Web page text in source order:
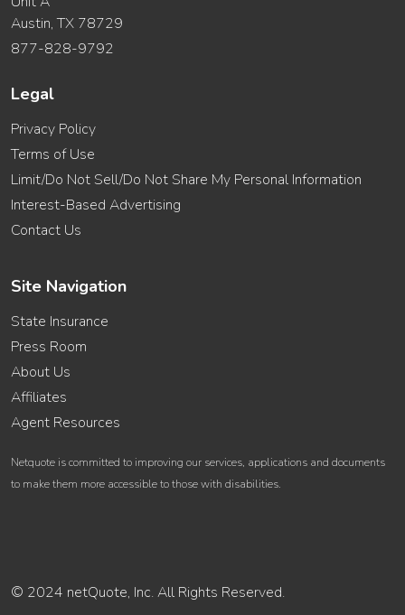
Austin, TX 78729
877-828-9792
Legal
Privacy Policy
Terms of Use
Limit/Do Not Sell/Do Not Share My Personal Information
Interest-Based Advertising
Contact Us
Site Navigation
State Insurance
Press Room
About Us
Affiliates
Agent Resources
Netquote is committed to improving our services, applications and documents
to make them more accessible to those with disabilities.
© 2024 netQuote, Inc. All Rights Reserved.